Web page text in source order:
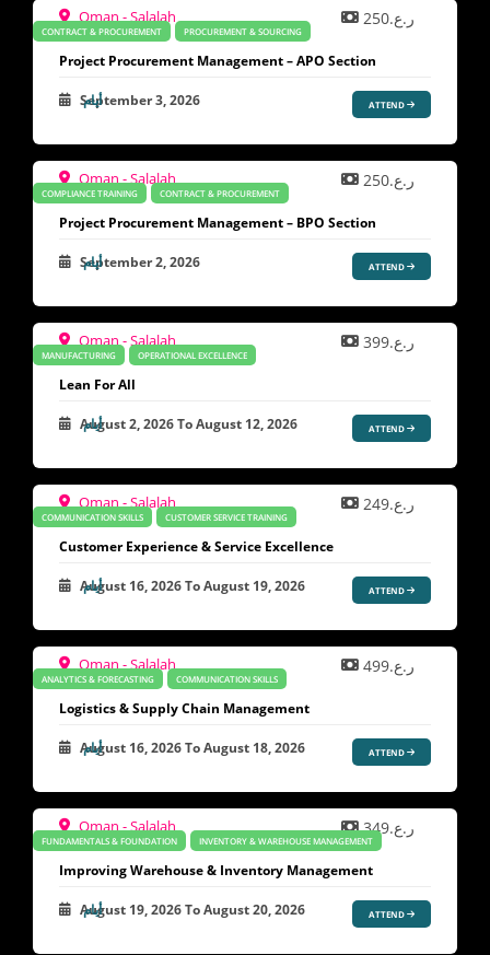
CONTRACT & PROCUREMENT PROCUREMENT & SOURCING
Oman - Salalah ر.ع.250
Project Procurement Management – APO Section
September 3, 2026 ATTEND
COMPLIANCE TRAINING CONTRACT & PROCUREMENT
Oman - Salalah ر.ع.250
Project Procurement Management – BPO Section
September 2, 2026 ATTEND
MANUFACTURING OPERATIONAL EXCELLENCE
Oman - Salalah ر.ع.399
Lean For All
August 2, 2026ToAugust 12, 2026 ATTEND
COMMUNICATION SKILLS CUSTOMER SERVICE TRAINING
Oman - Salalah ر.ع.249
Customer Experience & Service Excellence
August 16, 2026ToAugust 19, 2026 ATTEND
ANALYTICS & FORECASTING COMMUNICATION SKILLS
Oman - Salalah ر.ع.499
Logistics & Supply Chain Management
August 16, 2026ToAugust 18, 2026 ATTEND
FUNDAMENTALS & FOUNDATION INVENTORY & WAREHOUSE MANAGEMENT
Oman - Salalah ر.ع.349
Improving Warehouse & Inventory Management
August 19, 2026ToAugust 20, 2026 ATTEND